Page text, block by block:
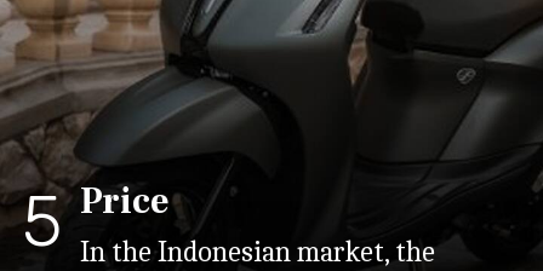
Price
5 In the Indonesian market, the